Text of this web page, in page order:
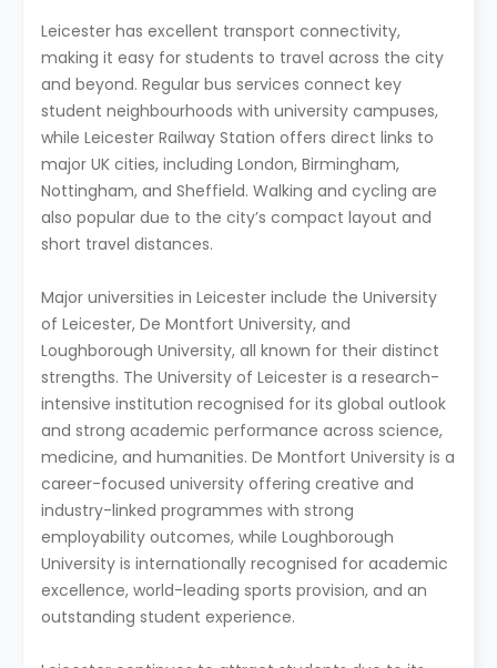
Leicester has excellent transport connectivity,
making it easy for students to travel across the city
and beyond. Regular bus services connect key
student neighbourhoods with university campuses,
while Leicester Railway Station offers direct links to
major UK cities, including London, Birmingham,
Nottingham, and Sheffield. Walking and cycling are
also popular due to the city’s compact layout and
short travel distances.
Major universities in Leicester include the University
of Leicester, De Montfort University, and
Loughborough University, all known for their distinct
strengths. The University of Leicester is a research-
intensive institution recognised for its global outlook
and strong academic performance across science,
medicine, and humanities. De Montfort University is a
career-focused university offering creative and
industry-linked programmes with strong
employability outcomes, while Loughborough
University is internationally recognised for academic
excellence, world-leading sports provision, and an
outstanding student experience.